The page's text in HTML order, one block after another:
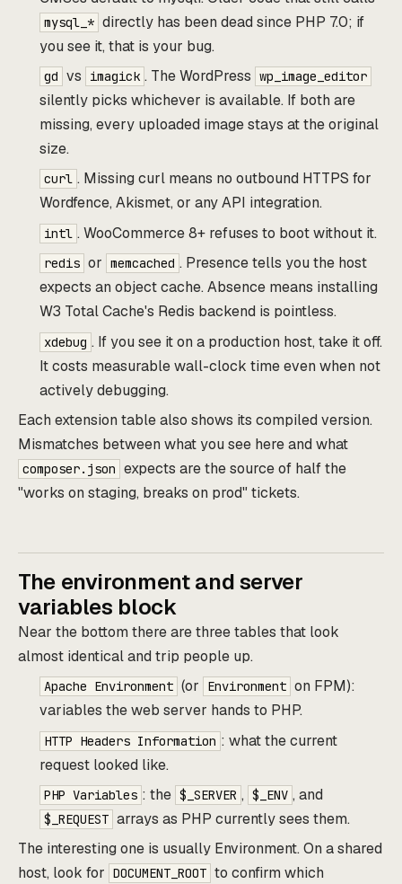
mysql_* directly has been dead since PHP 7.0; if
you see it, that is your bug.
gd vs imagick . The WordPress wp_image_editor
silently picks whichever is available. If both are
missing, every uploaded image stays at the original
size.
curl . Missing curl means no outbound HTTPS for
Wordfence, Akismet, or any API integration.
intl . WooCommerce 8+ refuses to boot without it.
redis or memcached . Presence tells you the host
expects an object cache. Absence means installing
W3 Total Cache's Redis backend is pointless.
xdebug . If you see it on a production host, take it off.
It costs measurable wall-clock time even when not
actively debugging.
Each extension table also shows its compiled version.
Mismatches between what you see here and what
composer.json expects are the source of half the
"works on staging, breaks on prod" tickets.
The environment and server
variables block
Near the bottom there are three tables that look
almost identical and trip people up.
Apache Environment (or Environment on FPM):
variables the web server hands to PHP.
HTTP Headers Information : what the current
request looked like.
PHP Variables : the $_SERVER , $_ENV , and
$_REQUEST arrays as PHP currently sees them.
The interesting one is usually Environment. On a shared
host, look for DOCUMENT_ROOT to confirm which